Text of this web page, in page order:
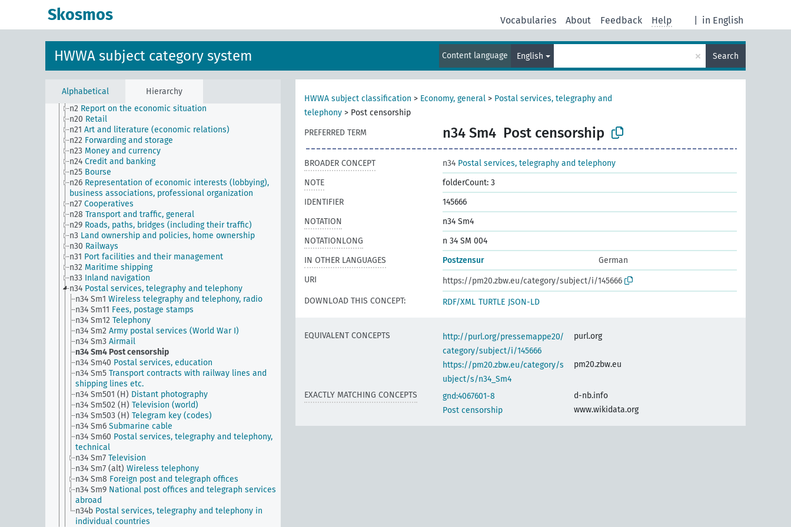
Skosmos in English
Vocabularies About Feedback Help
HWWA subject category system Content language English × Search
Alphabetical Hierarchy
n11 Fishery
n15 Labor question, labor relations
Trade unions, workers' organizations, general
n18 Trade and commerce
n19
Trade relations with individual countries
n2 Report on the economic situation
n20 Retail
n21 Art and literature (economic relations)
n22 Forwarding and storage
n23 Money and currency
n24 Credit and banking
n25 Bourse
n26 Representation of economic interests (lobbying),
business associations, professional organization
n27 Cooperatives
n28 Transport and traffic, general
n29 Roads, paths, bridges (including their traffic)
n3 Land ownership and policies, home ownership
n30 Railways
n31 Port facilities and their management
n32 Maritime shipping
n33 Inland navigation
n34 Postal services, telegraphy and telephony
n34 Sm1 Wireless telegraphy and telephony, radio
n34 Sm11 Fees, postage stamps
n34 Sm12 Telephony
n34 Sm2 Army postal services (World War I)
n34 Sm3 Airmail
n34 Sm4 Post censorship
n34 Sm40 Postal services, education
n34 Sm5 Transport contracts with railway lines and
shipping lines etc.
n34 Sm501 (H) Distant photography
n34 Sm502 (H) Television (world)
n34 Sm503 (H) Telegram key (codes)
n34 Sm6 Submarine cable
n34 Sm60 Postal services, telegraphy and telephony,
technical
n34 Sm7 Television
n34 Sm7 (alt) Wireless telephony
n34 Sm8 Foreign post and telegraph offices
n34 Sm9 National post offices and telegraph services
abroad
n34b Postal services, telegraphy and telephony in
individual countries
HWWA subject classification > Economy, general > Postal services, telegraphy and
telephony > Post censorship
PREFERRED TERM
n34 Sm4 Post censorship
BROADER CONCEPT n34 Postal services, telegraphy and telephony
NOTE
folderCount: 3
IDENTIFIER
145666
NOTATION
n34 Sm4
NOTATIONLONG
n 34 SM 004
IN OTHER LANGUAGES
Postzensur
German
URI
https://pm20.zbw.eu/category/subject/i/145666
DOWNLOAD THIS CONCEPT:
RDF/XML TURTLE JSON-LD
EQUIVALENT CONCEPTS
http://purl.org/pressemappe20/
category/subject/i/145666
purl.org
https://pm20.zbw.eu/category/s
ubject/s/n34_Sm4
pm20.zbw.eu
EXACTLY MATCHING CONCEPTS gnd:4067601-8
d-nb.info
Post censorship
www.wikidata.org